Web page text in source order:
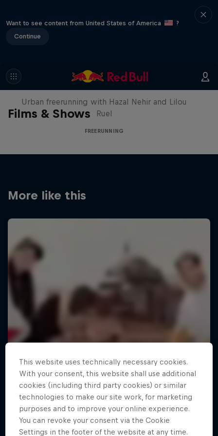
Want to see content from United States of America
?
Continue
Films & Shows
Making of Roof Rush
Urban freerunning with Hazal Nehir and Lilou
Ruel
FREERUNNING
More like this
This website uses technically necessary cookies.
With your consent, this website shall use additional
cookies (including third party cookies) or similar
technologies to make our site work, for marketing
purposes and to improve your online experience.
You can revoke your consent via the Cookie
Settings in the footer of the website at any time.